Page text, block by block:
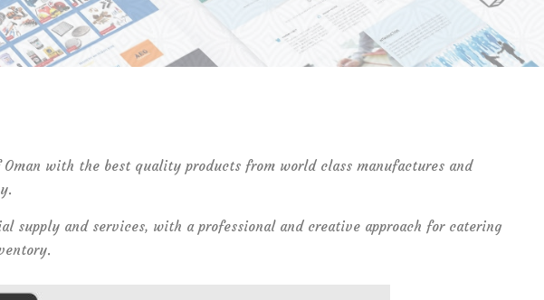
with the best quality products from world class manufactures and
and services, with a professional and creative approach for catering